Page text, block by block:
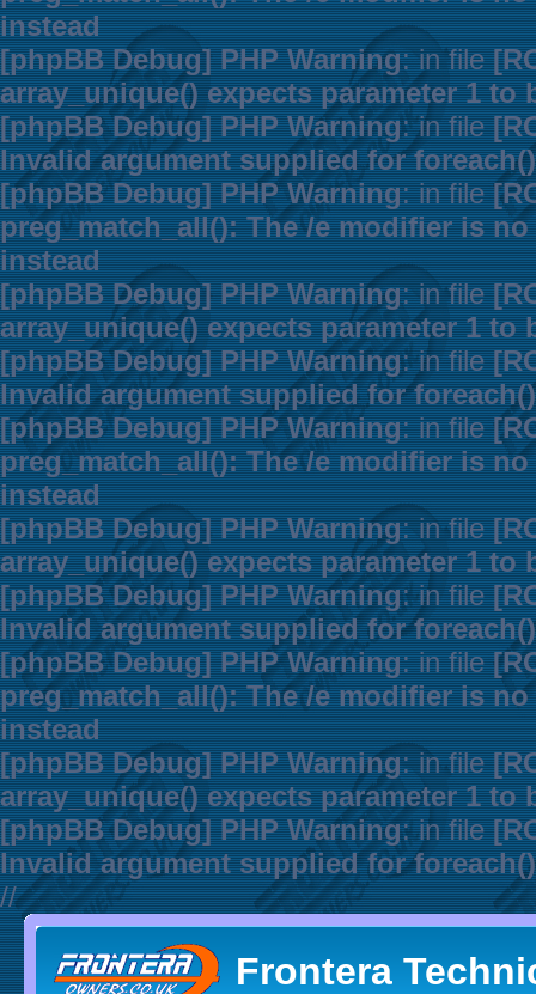
instead
[phpBB Debug] PHP Warning: in file
array_unique() expects parameter 1 to
[phpBB Debug] PHP Warning: in file
Invalid argument supplied for foreach()
[phpBB Debug] PHP Warning: in file
preg_match_all(): The /e modifier is
instead
[phpBB Debug] PHP Warning: in file
array_unique() expects parameter 1 to
[phpBB Debug] PHP Warning: in file
Invalid argument supplied for foreach()
[phpBB Debug] PHP Warning: in file
preg_match_all(): The /e modifier is
instead
[phpBB Debug] PHP Warning: in file
array_unique() expects parameter 1 to
[phpBB Debug] PHP Warning: in file
Invalid argument supplied for foreach()
[phpBB Debug] PHP Warning: in file
preg_match_all(): The /e modifier is
instead
[phpBB Debug] PHP Warning: in file
array_unique() expects parameter 1 to
[phpBB Debug] PHP Warning: in file
Invalid argument supplied for foreach()
//
Frontera